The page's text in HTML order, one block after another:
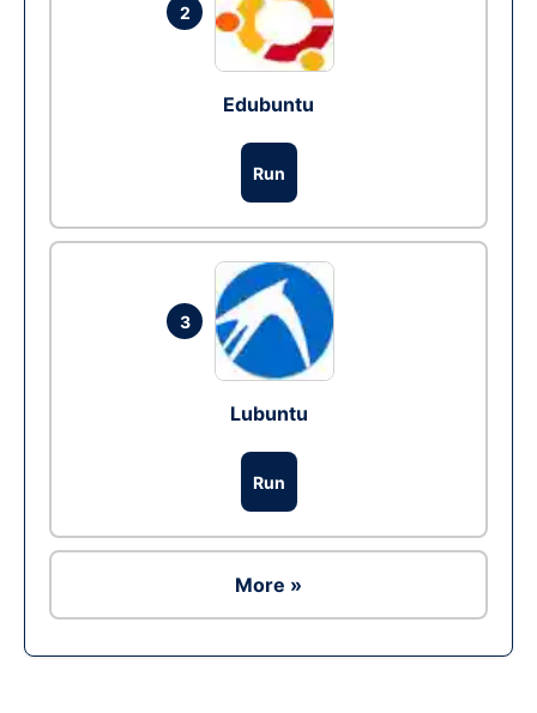
2
Edubuntu
Run
3
Lubuntu
Run
More »